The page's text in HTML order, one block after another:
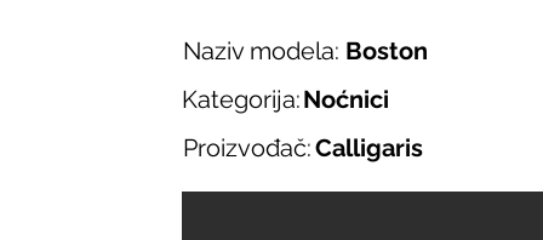
Naziv modela: Boston
Kategorija:Noćnici
Proizvođač:Calligaris